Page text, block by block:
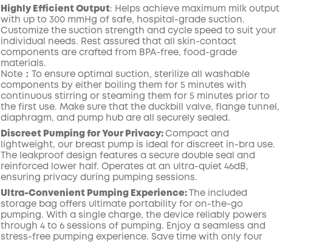
Highly Efficient Output: Helps achieve maximum milk output
with up to 300mmHg of safe, hospital-grade suction.
Customize the suction strength and cycle speed to suit your
individual needs. Rest assured that all skin-contact
components are crafted from BPA-free, food-grade
materials.
Note：To ensure optimal suction, sterilize all washable
components by either boiling them for 5 minutes with
continuous stirring or steaming them for 5 minutes prior to
the first use. Makesure that the duckbill valve, flangetunnel,
diaphragm, and pump hubare all securely sealed.
Discreet Pumping for Your Privacy: Compact and
lightweight, our breast pump is ideal for discreet in-bra use.
The leakproof design features a secure double seal and
reinforced lower half. Operates at an ultra-quiet 46dB,
ensuring privacy during pumping sessions.
Ultra-Convenient Pumping Experience:
The included
storage bag offers ultimate portability for on-the-go
pumping. With a single charge, the device reliably powers
through 4 to 6 sessions of pumping. Enjoy a seamless and
stress-free pumping experience. Save time with only four